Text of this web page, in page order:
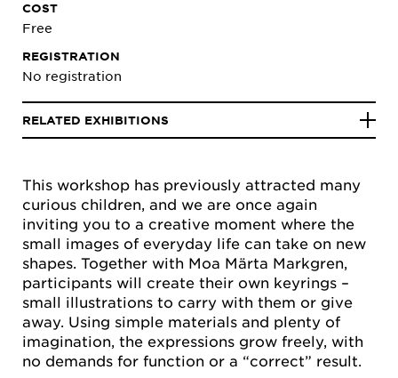
This workshop has previously attracted many
curious children, and we are once again
inviting you to a creative moment where the
small images of everyday life can take on new
shapes. Together with Moa Märta Markgren,
participants will create their own keyrings –
small illustrations to carry with them or give
away. Using simple materials and plenty of
imagination, the expressions grow freely, with
no demands for function or a “correct” result.
COST
Free
REGISTRATION
No registration
RELATED EXHIBITIONS